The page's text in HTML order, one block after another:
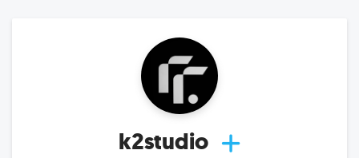
k2studio